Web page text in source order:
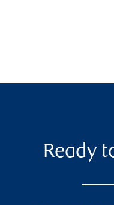
Ready